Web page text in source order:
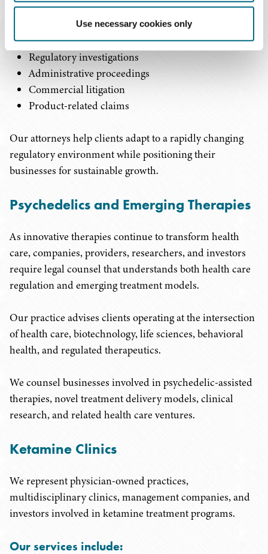
Use necessary cookies only
Food and Drug Administration (FDA) and
consumer product issues
Labeling and marketing review
Regulatory investigations
Administrative proceedings
Commercial litigation
Product-related claims
Our attorneys help clients adapt to a rapidly changing
regulatory environment while positioning their
businesses for sustainable growth.
Psychedelics and Emerging Therapies
As innovative therapies continue to transform health
care, companies, providers, researchers, and investors
require legal counsel that understands both health care
regulation and emerging treatment models.
Our practice advises clients operating at the intersection
of health care, biotechnology, life sciences, behavioral
health, and regulated therapeutics.
We counsel businesses involved in psychedelic-assisted
therapies, novel treatment delivery models, clinical
research, and related health care ventures.
Ketamine Clinics
We represent physician-owned practices,
multidisciplinary clinics, management companies, and
investors involved in ketamine treatment programs.
Our services include: